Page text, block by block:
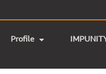
Profile